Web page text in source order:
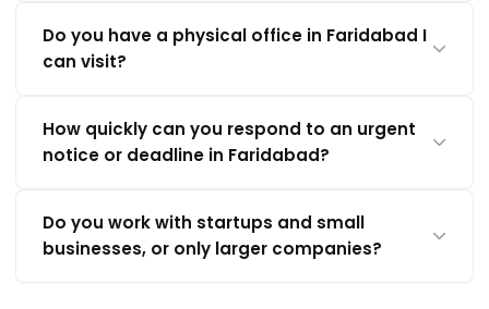
Do you have a physical office in Faridabad I
can visit?
How quickly can you respond to an urgent
notice or deadline in Faridabad?
Do you work with startups and small
businesses, or only larger companies?